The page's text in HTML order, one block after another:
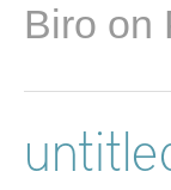
Biro on